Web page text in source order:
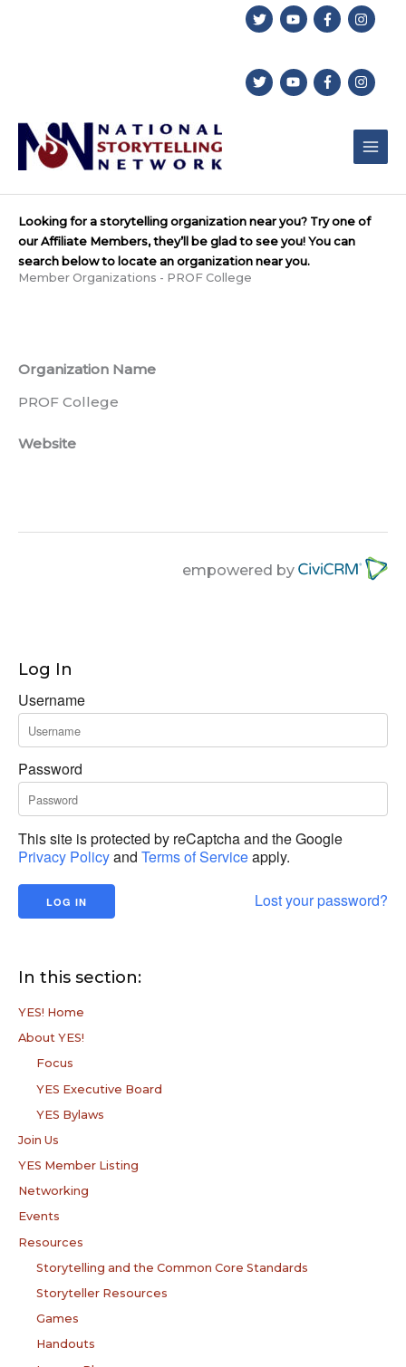
Looking for a storytelling organization near you? Try one of
our Affiliate Members, they’ll be glad to see you! You can
search below to locate an organization near you.
Member Organizations - PROF College
Organization Name
PROF College
Website
empowered by
Log In
Username
Password
This site is protected by reCaptcha and the Google
Privacy Policyand Terms of Serviceapply.
Lost your password?
In this section:
YES! Home
About YES!
Focus
YES Executive Board
YES Bylaws
Join Us
YES Member Listing
Networking
Events
Resources
Storytelling and the Common Core Standards
Storyteller Resources
Games
Handouts